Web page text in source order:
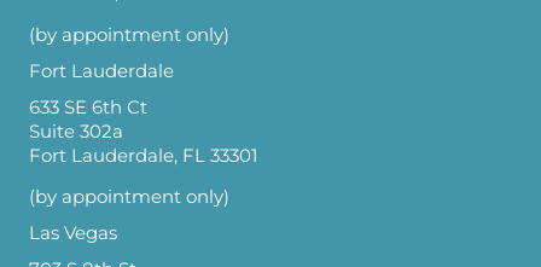
(by appointment only)
Fort Lauderdale
633 SE 6th Ct
Suite 302a
Fort Lauderdale, FL 33301
(by appointment only)
Las Vegas